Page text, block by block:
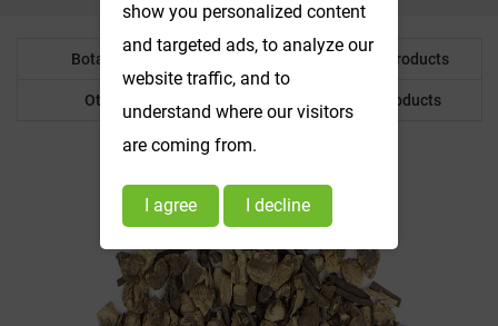
Botanical Powder Water Soluble Products
Other Product Customized Products
show you personalized content
and targeted ads, to analyze our
website traffic, and to
understand where our visitors
are coming from.
I agree I decline